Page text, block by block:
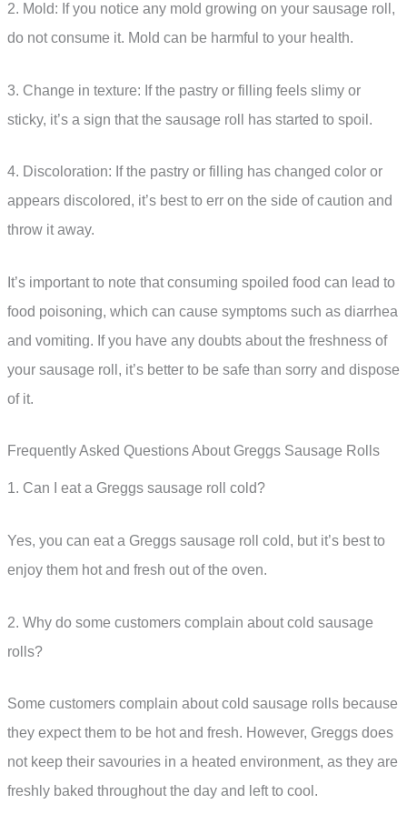
2. Mold: If you notice any mold growing on your sausage roll,
do not consume it. Mold can be harmful to your health.
3. Change in texture: If the pastry or filling feels slimy or
sticky, it’s a sign that the sausage roll has started to spoil.
4. Discoloration: If the pastry or filling has changed color or
appears discolored, it’s best to err on the side of caution and
throw it away.
It’s important to note that consuming spoiled food can lead to
food poisoning, which can cause symptoms such as diarrhea
and vomiting. If you have any doubts about the freshness of
your sausage roll, it’s better to be safe than sorry and dispose
of it.
Frequently Asked Questions About Greggs Sausage Rolls
1. Can I eat a Greggs sausage roll cold?
Yes, you can eat a Greggs sausage roll cold, but it’s best to
enjoy them hot and fresh out of the oven.
2. Why do some customers complain about cold sausage
rolls?
Some customers complain about cold sausage rolls because
they expect them to be hot and fresh. However, Greggs does
not keep their savouries in a heated environment, as they are
freshly baked throughout the day and left to cool.